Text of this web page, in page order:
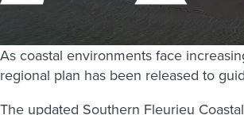
As coastal environments face
regional plan has been released to
The updated Southern Fleurieu